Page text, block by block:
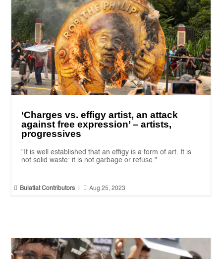
‘Charges vs. effigy artist, an attack
against free expression’ – artists,
progressives
"It is well established that an effigy is a form of art. It is
not solid waste: it is not garbage or refuse."
 Bulatlat Contributors  Aug 25, 2023